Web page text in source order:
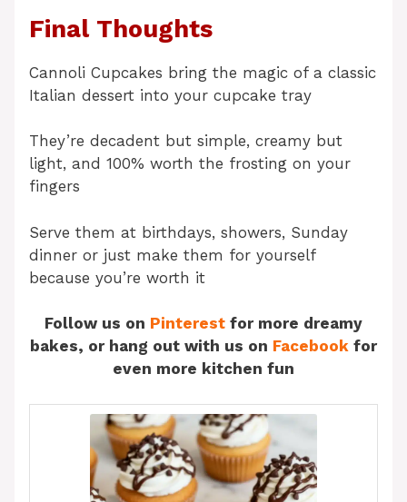
Final Thoughts
Cannoli Cupcakes bring the magic of a classic
Italian dessert into your cupcake tray
They’re decadent but simple, creamy but
light, and 100% worth the frosting on your
fingers
Serve them at birthdays, showers, Sunday
dinner or just make them for yourself
because you’re worth it
Follow us on Pinterest for more dreamy
bakes, or hang out with us on Facebook for
even more kitchen fun